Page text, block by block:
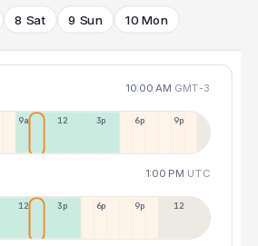
8 Sat 9 Sun 10 Mon
10:00 AM GMT-3
9a 12p 3p 6p 9p
1:00 PM UTC
12p 3p 6p 9p 12p